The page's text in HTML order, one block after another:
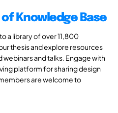
Knowledge Base
a library of over 11,800
thesis and explore resources
and talks. Engage with
platform for sharing design
are welcome to